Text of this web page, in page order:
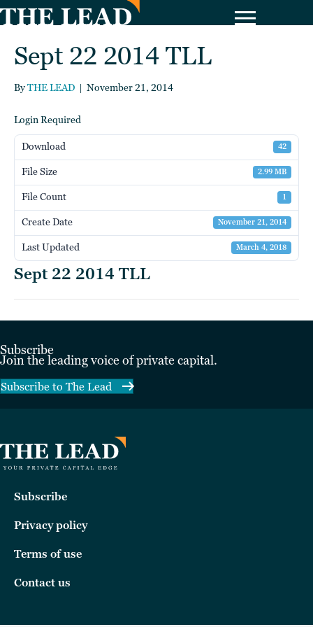
Sept 22 2014 TLL
ByTHE LEAD | November 21, 2014
Login Required
Download 42
File Size 2.99 MB
File Count 1
Create Date November 21, 2014
Last Updated March 4, 2018
Sept 22 2014 TLL
Subscribe
Join the leading voice of private capital.
Subscribe to The Lead
Subscribe
Privacy policy
Terms of use
Contact us